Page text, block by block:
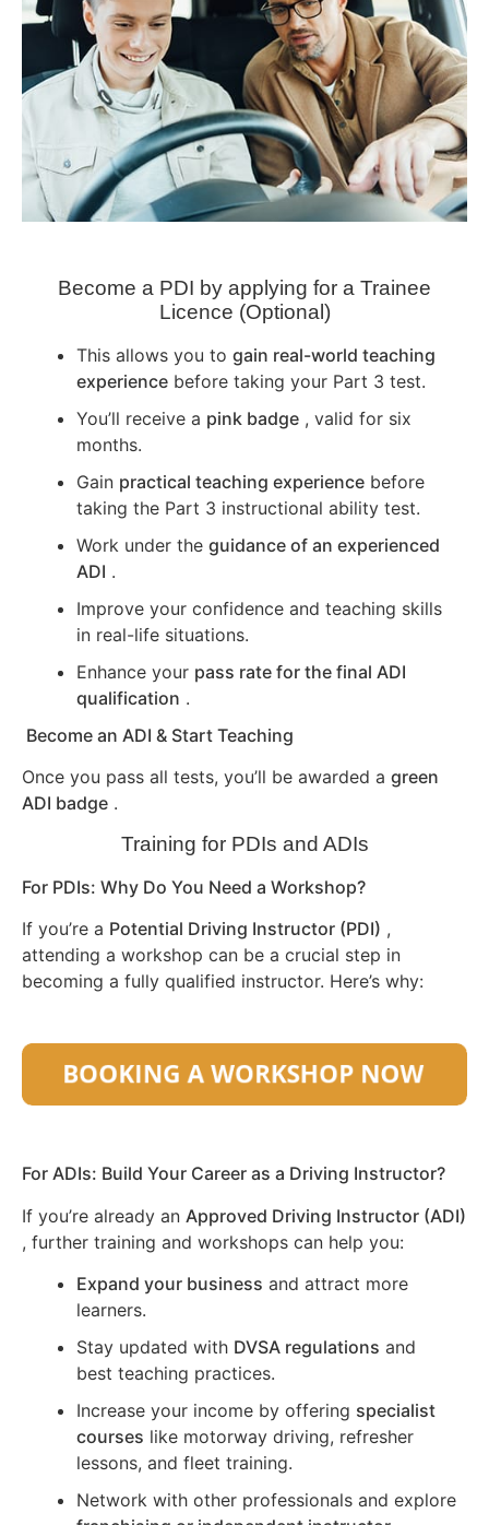
Become a PDI by applying for a Trainee
Licence (Optional)
This allows you to gain real-world teaching
experience before taking your Part 3 test.
You’ll receive a pink badge , valid for six
months.
Gain practical teaching experience before
taking the Part 3 instructional ability test.
Work under the guidance of an experienced
ADI .
Improve your confidence and teaching skills
in real-life situations.
Enhance your pass rate for the final ADI
qualification .
Become an ADI & Start Teaching
Once you pass all tests, you’ll be awarded a green
ADI badge .
Training for PDIs and ADIs
For PDIs: Why Do You Need a Workshop?
If you’re a Potential Driving Instructor (PDI) ,
attending a workshop can be a crucial step in
becoming a fully qualified instructor. Here’s why:
For ADIs: Build Your Career as a Driving Instructor?
If you’re already an Approved Driving Instructor (ADI)
, further training and workshops can help you:
Expand your business and attract more
learners.
Stay updated with DVSA regulations and
best teaching practices.
Increase your income by offering specialist
courses like motorway driving, refresher
lessons, and fleet training.
Network with other professionals and explore